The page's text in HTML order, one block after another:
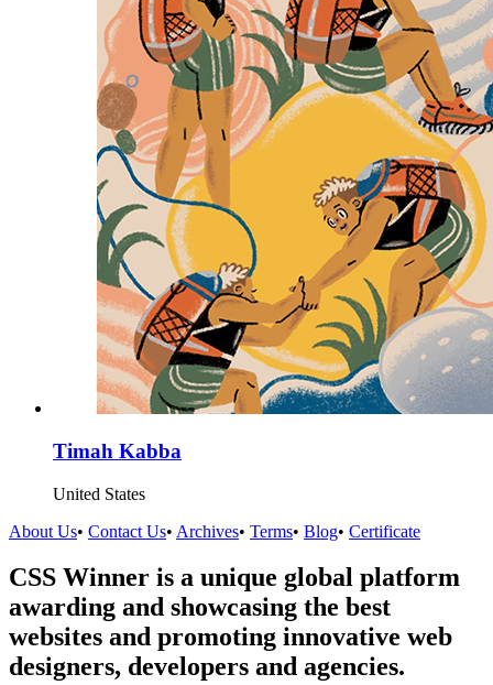
Timah Kabba
United States
About Us• Contact Us• Archives• Terms• Blog• Certificate
CSS Winner is a unique global platform
awarding and showcasing the best
websites and promoting innovative web
designers, developers and agencies.